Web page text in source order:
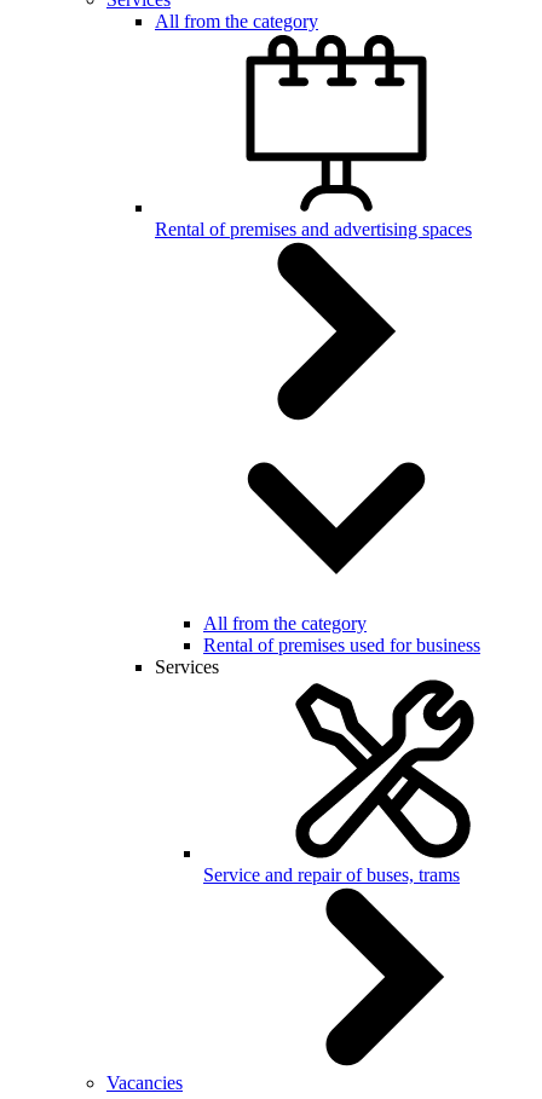
All from the category
Rental of premises and advertising spaces
All from the category
Rental of premises used for business
Services
Service and repair of buses, trams
Vacancies